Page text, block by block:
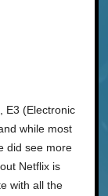
E3 (Electronic
while most
did see more
Netflix is
with all the